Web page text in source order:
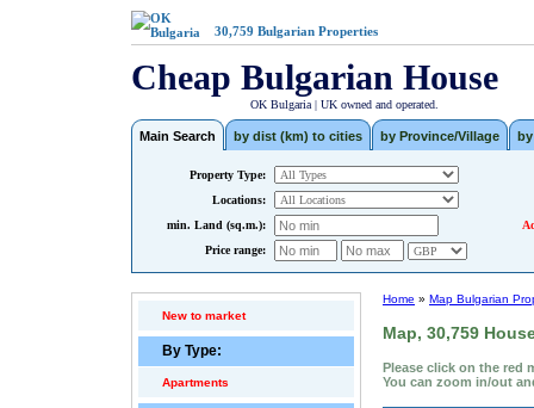
30,759 Bulgarian Properties
Cheap Bulgarian House
OK Bulgaria | UK owned and operated.
Main Search by dist (km) to cities by Province/Village
Property Type:
Locations:
min. Land (sq.m.):
Price range:
New to market
By Type:
Apartments
Home » Map Bulgarian
Map, 30,759
Please click on the red
You can zoom in/out